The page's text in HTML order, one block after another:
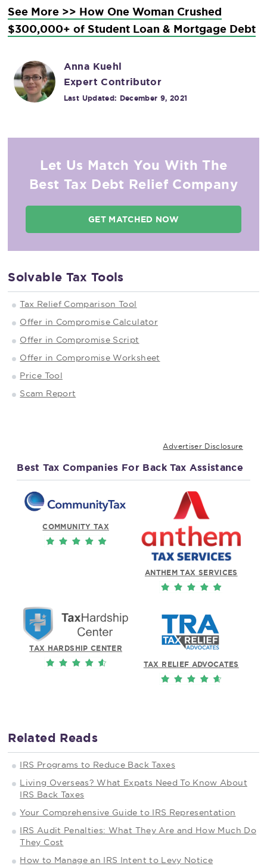
See More >> How One Woman Crushed
$300,000+ of Student Loan & Mortgage Debt
Anna Kuehl
Expert Contributor
Last Updated: December 9, 2021
Let Us Match You With The
Best Tax Debt Relief Company
GET MATCHED NOW
Solvable Tax Tools
Tax Relief Comparison Tool
Offer in Compromise Calculator
Offer in Compromise Script
Offer in Compromise Worksheet
Price Tool
Scam Report
Advertiser Disclosure
Best Tax Companies For Back Tax Assistance
COMMUNITY TAX
ANTHEM TAX SERVICES
TAX HARDSHIP CENTER
TAX RELIEF ADVOCATES
Related Reads
IRS Programs to Reduce Back Taxes
Living Overseas? What Expats Need To Know About
IRS Back Taxes
Your Comprehensive Guide to IRS Representation
IRS Audit Penalties: What They Are and How Much Do
They Cost
How to Manage an IRS Intent to Levy Notice